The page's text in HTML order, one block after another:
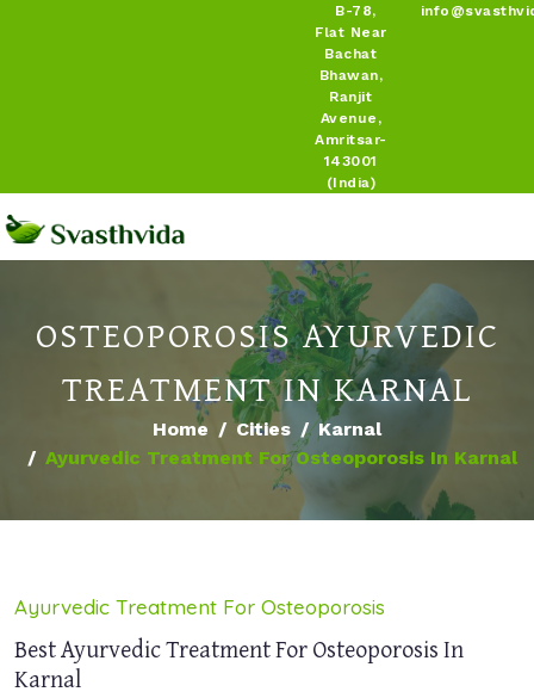
B-78,
Flat Near
Bachat
Bhawan,
Ranjit
Avenue,
Amritsar-
143001
(India)
OSTEOPOROSIS AYURVEDIC
TREATMENT IN KARNAL
Home Cities
Karnal
Ayurvedic Treatment For Osteoporosis In Karnal
Ayurvedic Treatment For Osteoporosis
Best Ayurvedic Treatment For Osteoporosis In
Karnal